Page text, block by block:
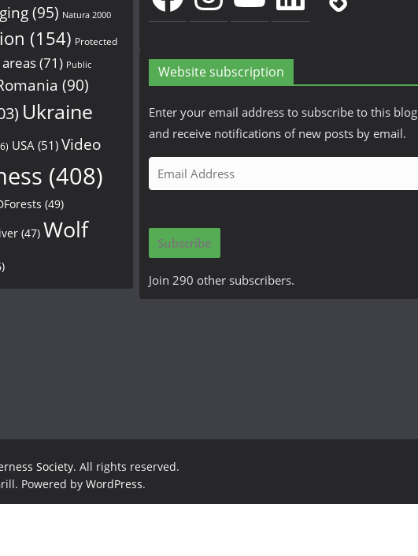
(95) Natura 2000
(154) Protected
(71) Public
(90)
Ukraine
USA (51) Video
(408)
(49)
(47) Wolf
Website subscription
Enter your email address to subscribe to this blog
and receive notifications of new posts by email.
m
i
A
Subscribe
Join 290 other subscribers.
Society. All rights reserved.
Powered by WordPress.